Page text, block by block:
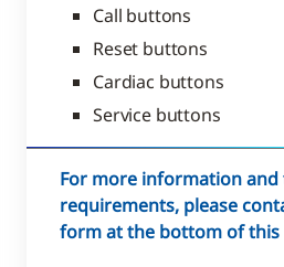
Call buttons
Reset buttons
Cardiac buttons
Service buttons
For more information and
requirements, please
form at the bottom of this